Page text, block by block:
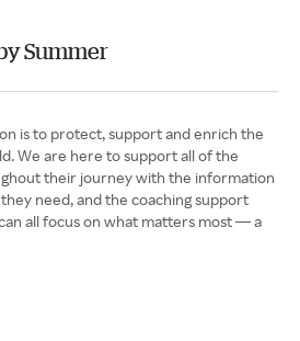
Summer
is to protect, support and enrich the
We are here to support all of the
their journey with the information
need, and the coaching support
all focus on what matters most — a